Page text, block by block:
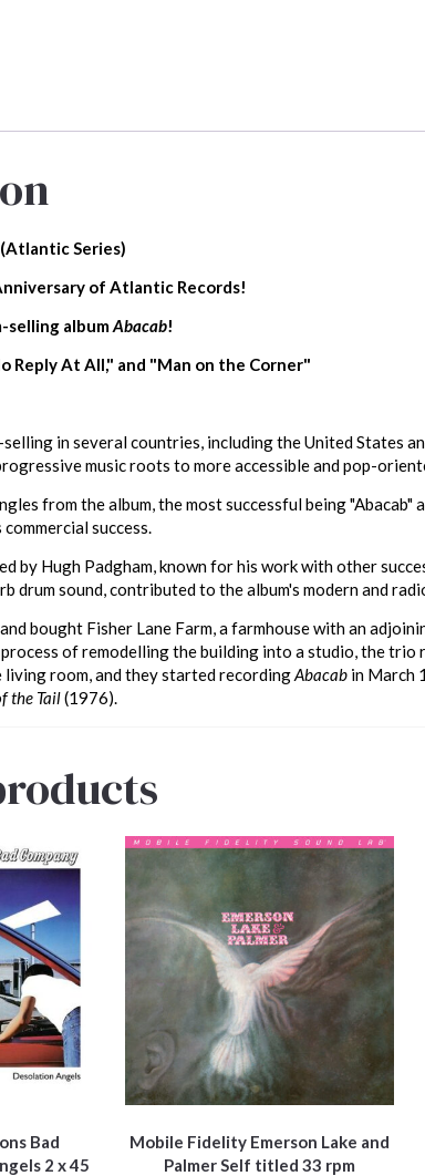
Series)
of Atlantic Records!
selling albumAbacab!
Reply At All," and "Man on the Corner"
in several countries, including the United States
music roots to more accessible and pop-
from the album, the most successful being
success.
by Hugh Padgham, known for his work with other
drum sound, contributed to the album's modern and
bought Fisher Lane Farm, a farmhouse with an
of remodelling the building into a studio, the trio
room, and they started recordingAbacab in March
the Tail(1976).
Bad
2 x 45
Mobile Fidelity Emerson Lake and
Palmer Self titled 33 rpm